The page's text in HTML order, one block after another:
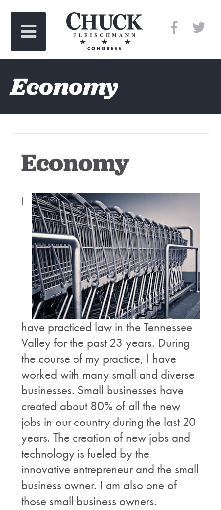
Economy
Economy
I
have practiced law in the Tennessee
Valley for the past 23 years. During
the course of my practice, I have
worked with many small and diverse
businesses. Small businesses have
created about 80% of all the new
jobs in our country during the last 20
years. The creation of new jobs and
technology is fueled by the
innovative entrepreneur and the small
business owner. I am also one of
those small business owners.